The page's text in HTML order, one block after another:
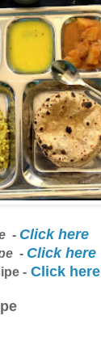
- Click here
- Click here
- Click here